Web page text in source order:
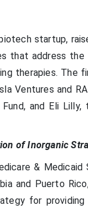
startup,
that address
therapies. The
Ventures and
Fund, and Eli
of Inorganic
&
and Puerto
for